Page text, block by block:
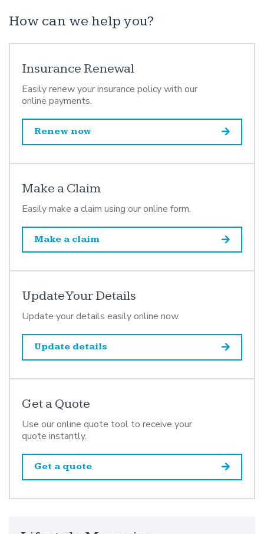
How can we help you?
Insurance Renewal
Easily renew your insurance policy with our
online payments.
Renew now
Make a Claim
Easily make a claim using our online form.
Make a claim
Update Your Details
Update your details easily online now.
Update details
Get a Quote
Use our online quote tool to receive your
quote instantly.
Get a quote